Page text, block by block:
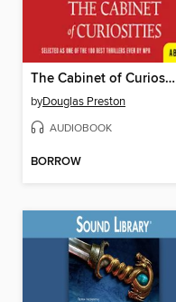
The Cabinet of Curiosities
byDouglas Preston
AUDIOBOOK
BORROW